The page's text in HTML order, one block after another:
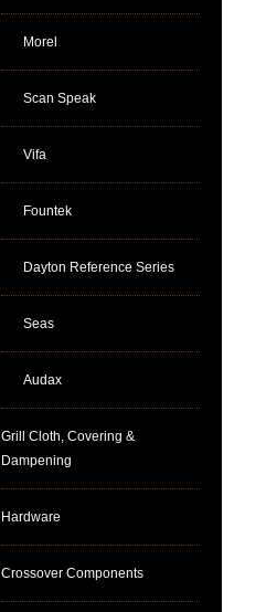
Morel
Scan Speak
Vifa
Fountek
Dayton Reference Series
Seas
Audax
Grill Cloth, Covering &
Dampening
Hardware
Crossover Components